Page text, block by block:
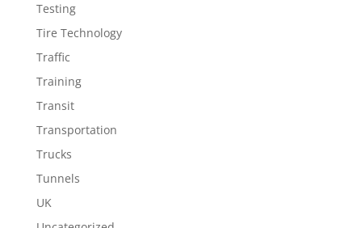
Testing
Tire Technology
Traffic
Training
Transit
Transportation
Trucks
Tunnels
UK